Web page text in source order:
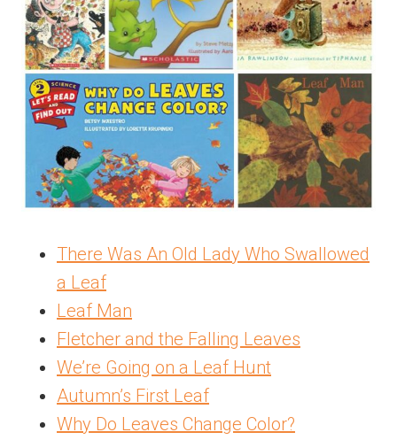
There Was An Old Lady Who Swallowed
a Leaf
Leaf Man
Fletcher and the Falling Leaves
We’re Going on a Leaf Hunt
Autumn’s First Leaf
Why Do Leaves Change Color?